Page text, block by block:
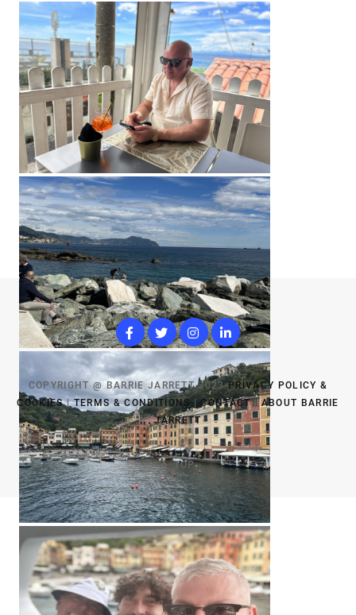
COPYRIGHT @ BARRIE JARRETT 2023PRIVACY POLICY &
COOKIES|TERMS & CONDITIONS |CONTACT|ABOUT BARRIE
JARRETT
TOP